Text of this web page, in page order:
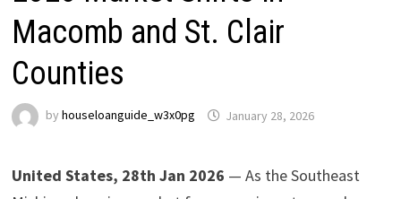
Macomb and St. Clair
Counties
by houseloanguide_w3x0pg January 28, 2026
United States, 28th Jan 2026 — As the Southeast